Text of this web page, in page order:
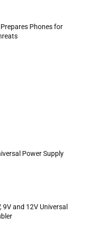
Phones for
Power Supply
9V and 12V Universal